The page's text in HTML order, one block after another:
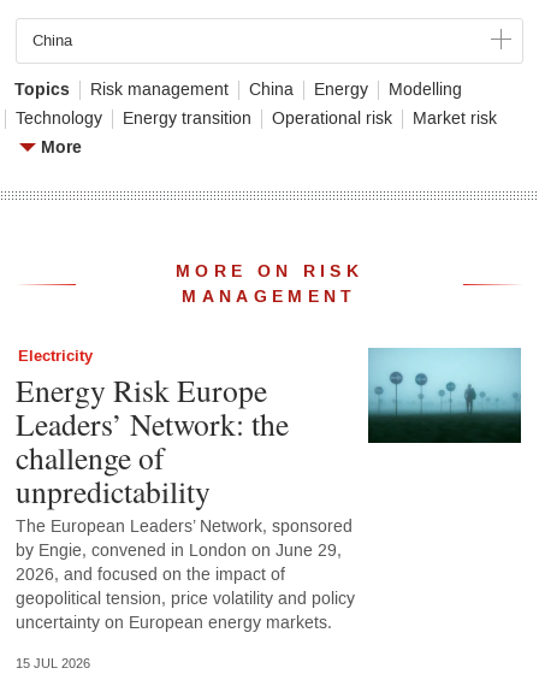
China
Topics Risk management China Energy
Modelling
Technology
Energy transition Operational risk Market risk
More
MORE ON RISK
MANAGEMENT
Electricity
Energy Risk Europe
Leaders’ Network: the
challenge of
unpredictability
The European Leaders’ Network, sponsored
by Engie, convened in London on June 29,
2026, and focused on the impact of
geopolitical tension, price volatility and policy
uncertainty on European energy markets.
15 JUL 2026